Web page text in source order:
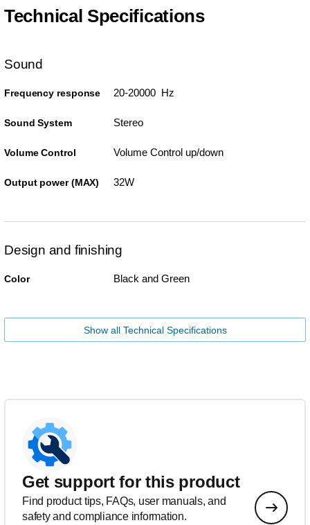
Technical Specifications
Sound
Frequency response 20-20000 Hz
Sound System Stereo
Volume Control Volume Control up/down
Output power (MAX) 32W
Design and finishing
Color Black and Green
Show all Technical Specifications
Get support for this product
Find product tips, FAQs, user manuals, and
safety and compliance information.